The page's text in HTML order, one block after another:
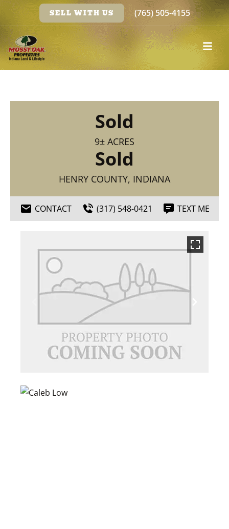
SELL WITH US (765) 505-4155
Sold
9± ACRES
Sold
HENRY COUNTY, INDIANA
CONTACT (317) 548-0421 TEXT ME